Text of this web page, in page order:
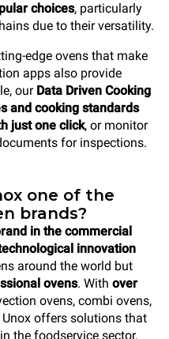
choices, particularly
due to their versatility.
edge ovens that make
apps also provide
our Data Driven Cooking
and cooking standards
just one click, or monitor
for inspections.
one of the
brands?
in the commercial
innovation
around the world but
ovens. With over
ovens, combi ovens,
Unox offers solutions that
the foodservice sector.